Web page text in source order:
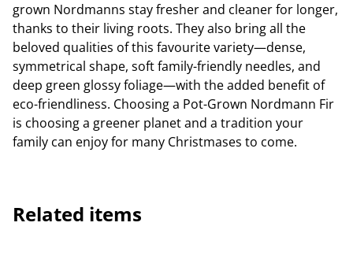
grown Nordmanns stay fresher and cleaner for longer,
thanks to their living roots. They also bring all the
beloved qualities of this favourite variety—dense,
symmetrical shape, soft family-friendly needles, and
deep green glossy foliage—with the added benefit of
eco-friendliness. Choosing a Pot-Grown Nordmann Fir
is choosing a greener planet and a tradition your
family can enjoy for many Christmases to come.
Related items